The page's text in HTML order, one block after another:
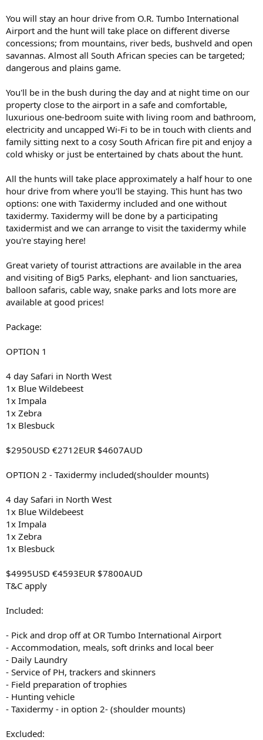
You will stay an hour drive from O.R. Tumbo International
Airport and the hunt will take place on different diverse
concessions; from mountains, river beds, bushveld and open
savannas. Almost all South African species can be targeted;
dangerous and plains game.
You'll be in the bush during the day and at night time on our
property close to the airport in a safe and comfortable,
luxurious one-bedroom suite with living room and bathroom,
electricity and uncapped Wi-Fi to be in touch with clients and
family sitting next to a cosy South African fire pit and enjoy a
cold whisky or just be entertained by chats about the hunt.
All the hunts will take place approximately a half hour to one
hour drive from where you'll be staying. This hunt has two
options: one with Taxidermy included and one without
taxidermy. Taxidermy will be done by a participating
taxidermist and we can arrange to visit the taxidermy while
you're staying here!
Great variety of tourist attractions are available in the area
and visiting of Big5 Parks, elephant- and lion sanctuaries,
balloon safaris, cable way, snake parks and lots more are
available at good prices!
Package:
OPTION 1
4 day Safari in North West
1x Blue Wildebeest
1x Impala
1x Zebra
1x Blesbuck
$2950USD €2712EUR $4607AUD
OPTION 2 - Taxidermy included(shoulder mounts)
4 day Safari in North West
1x Blue Wildebeest
1x Impala
1x Zebra
1x Blesbuck
$4995USD €4593EUR $7800AUD
T&C apply
Included:
- Pick and drop off at OR Tumbo International Airport
- Accommodation, meals, soft drinks and local beer
- Daily Laundry
- Service of PH, trackers and skinners
- Field preparation of trophies
- Hunting vehicle
- Taxidermy - in option 2- (shoulder mounts)
Excluded: